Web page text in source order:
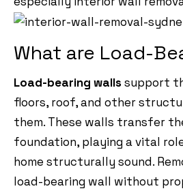
What are Load-
Load-bearing walls support
floors, roof, and other
them. These walls transfer
foundation, playing a vital
home structurally sound.
load-bearing wall without